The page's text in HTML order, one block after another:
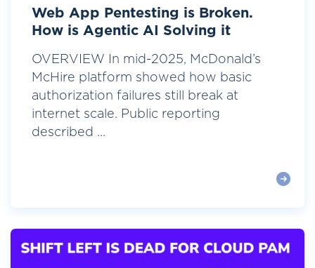
Web App Pentesting is Broken.
How is Agentic AI Solving it
OVERVIEW In mid-2025, McDonald’s
McHire platform showed how basic
authorization failures still break at
internet scale. Public reporting
described ...